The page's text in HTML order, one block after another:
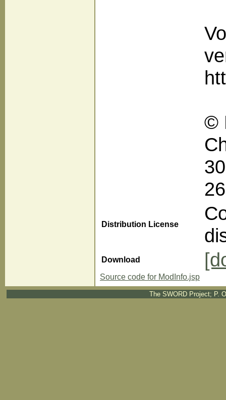
©
Distribution License
Download
Source code for ModInfo.jsp
The SWORD Project; P.